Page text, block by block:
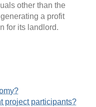
other than the
a profit
for its landlord.
project participants?